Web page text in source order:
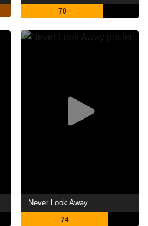
70
Never Look Away
74